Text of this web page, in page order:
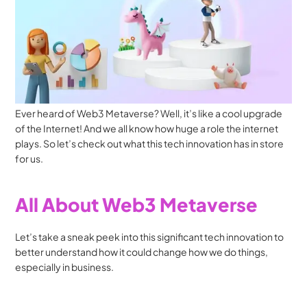
Ever heard of Web3 Metaverse? Well, it’s like a cool upgrade
of the Internet! And we all know how huge a role the internet
plays. So let’s check out what this tech innovation has in store
for us.
All About Web3 Metaverse
Let’s take a sneak peek into this significant tech innovation to
better understand how it could change how we do things,
especially in business.